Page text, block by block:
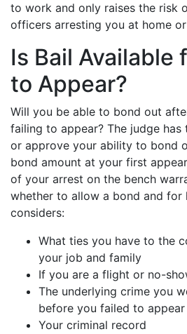
to work and only raises the risk
officers arresting you at home
Is Bail Available
to Appear?
Will you be able to bond out
failing to appear? The judge
or approve your ability to bond
bond amount at your first
of your arrest on the bench
whether to allow a bond and for
considers:
What ties you have to the
your job and family
If you are a flight or no-
The underlying crime you
before you failed to appear
Your criminal record